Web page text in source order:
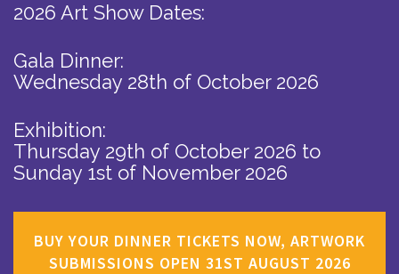
2026 Art Show Dates:
Gala Dinner:
Wednesday 28th of October 2026
Exhibition:
Thursday 29th of October 2026 to
Sunday 1st of November 2026
BUY YOUR DINNER TICKETS NOW, ARTWORK
SUBMISSIONS OPEN 31ST AUGUST 2026